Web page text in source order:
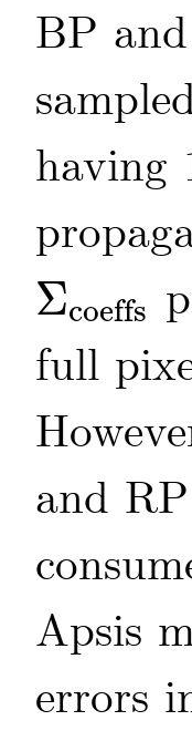
BP
having
Σcoeffs
Σcoeffs
full
and
Apsis
errors